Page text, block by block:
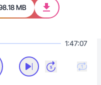
MB
1:47:07